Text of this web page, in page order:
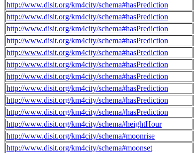
http://www.disit.org/km4city/schema#hasPrediction
http://www.disit.org/km4city/schema#hasPrediction
http://www.disit.org/km4city/schema#hasPrediction
http://www.disit.org/km4city/schema#hasPrediction
http://www.disit.org/km4city/schema#hasPrediction
http://www.disit.org/km4city/schema#hasPrediction
http://www.disit.org/km4city/schema#hasPrediction
http://www.disit.org/km4city/schema#hasPrediction
http://www.disit.org/km4city/schema#hasPrediction
http://www.disit.org/km4city/schema#hasPrediction
http://www.disit.org/km4city/schema#heightHour
http://www.disit.org/km4city/schema#moonrise
http://www.disit.org/km4city/schema#moonset